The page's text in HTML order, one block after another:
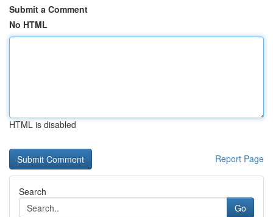
Submit a Comment
No HTML
HTML is disabled
Report Page
Search
Go